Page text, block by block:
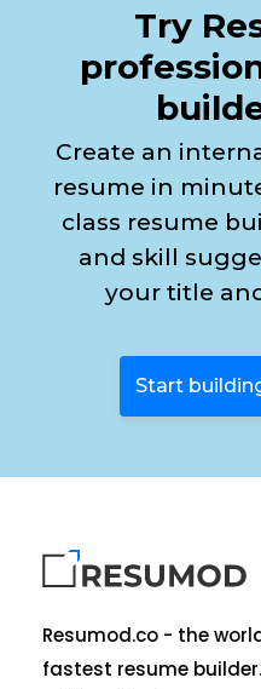
Try
Create an
resume in
class resume
and skill
your title
Start
Resumod.co - the
fastest resume